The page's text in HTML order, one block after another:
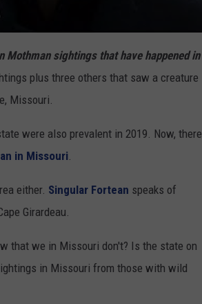
Mothman sightings that have happened in
plus three others that saw a creature
Missouri.
were also prevalent in 2019. Now, there
in Missouri
either. Singular Fortean speaks of
Girardeau.
that we in Missouri don't? Is the state on
in Missouri from those with wild